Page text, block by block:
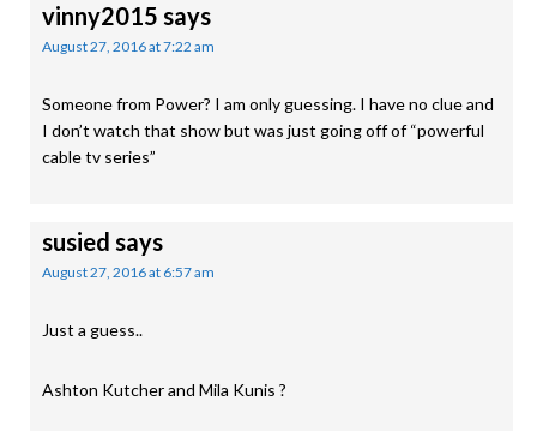
vinny2015 says
August 27, 2016 at 7:22 am
Someone from Power? I am only guessing. I have no clue and
I don’t watch that show but was just going off of “powerful
cable tv series”
susied says
August 27, 2016 at 6:57 am
Just a guess..
Ashton Kutcher and Mila Kunis ?